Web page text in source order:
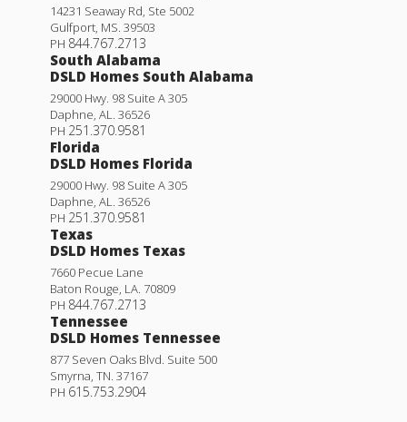
14231 Seaway Rd, Ste 5002
Gulfport, MS. 39503
PH 844.767.2713
South Alabama
DSLD Homes South Alabama
29000 Hwy. 98 Suite A 305
Daphne, AL. 36526
PH 251.370.9581
Florida
DSLD Homes Florida
29000 Hwy. 98 Suite A 305
Daphne, AL. 36526
PH 251.370.9581
Texas
DSLD Homes Texas
7660 Pecue Lane
Baton Rouge, LA. 70809
PH 844.767.2713
Tennessee
DSLD Homes Tennessee
877 Seven Oaks Blvd. Suite 500
Smyrna, TN. 37167
PH 615.753.2904